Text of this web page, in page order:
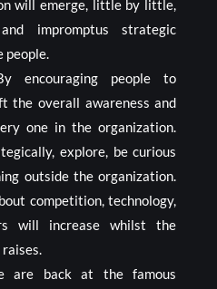
will emerge, little by little,
impromptus strategic
people.
encouraging people to
the overall awareness and
one in the organization.
explore, be curious
outside the organization.
competition, technology,
will increase whilst the
are back at the famous